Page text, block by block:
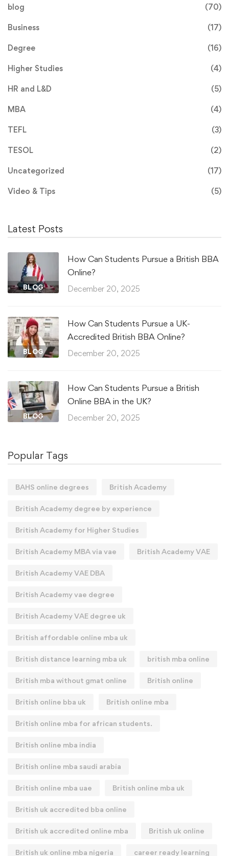
blog (70)
Business (17)
Degree (16)
Higher Studies (4)
HR and L&D (5)
MBA (4)
TEFL (3)
TESOL (2)
Uncategorized (17)
Video & Tips (5)
Latest Posts
BLOG
How Can Students Pursue a British BBA
Online?
December 20, 2025
BLOG
How Can Students Pursue a UK-
Accredited British BBA Online?
December 20, 2025
BLOG
How Can Students Pursue a British
Online BBA in the UK?
December 20, 2025
Popular Tags
BAHS online degrees British Academy
British Academy degree by experience
British Academy for Higher Studies
British Academy MBA via vae British Academy VAE
British Academy VAE DBA
British Academy vae degree
British Academy VAE degree uk
British affordable online mba uk
British distance learning mba uk british mba online
British mba without gmat online British online
British online bba uk British online mba
British online mba for african students.
British online mba india
British online mba saudi arabia
British online mba uae British online mba uk
British uk accredited bba online
British uk accredited online mba British uk online
British uk online mba nigeria career ready learning